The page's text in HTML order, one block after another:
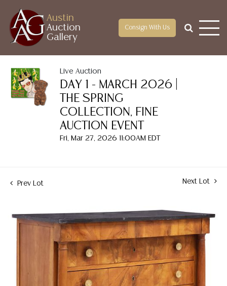
Austin
Auction
Gallery
Consign With Us
Live Auction
DAY 1 - MARCH 2026 |
THE SPRING
COLLECTION, FINE
AUCTION EVENT
Fri, Mar 27, 2026 11:00AM EDT
Prev Lot Next Lot